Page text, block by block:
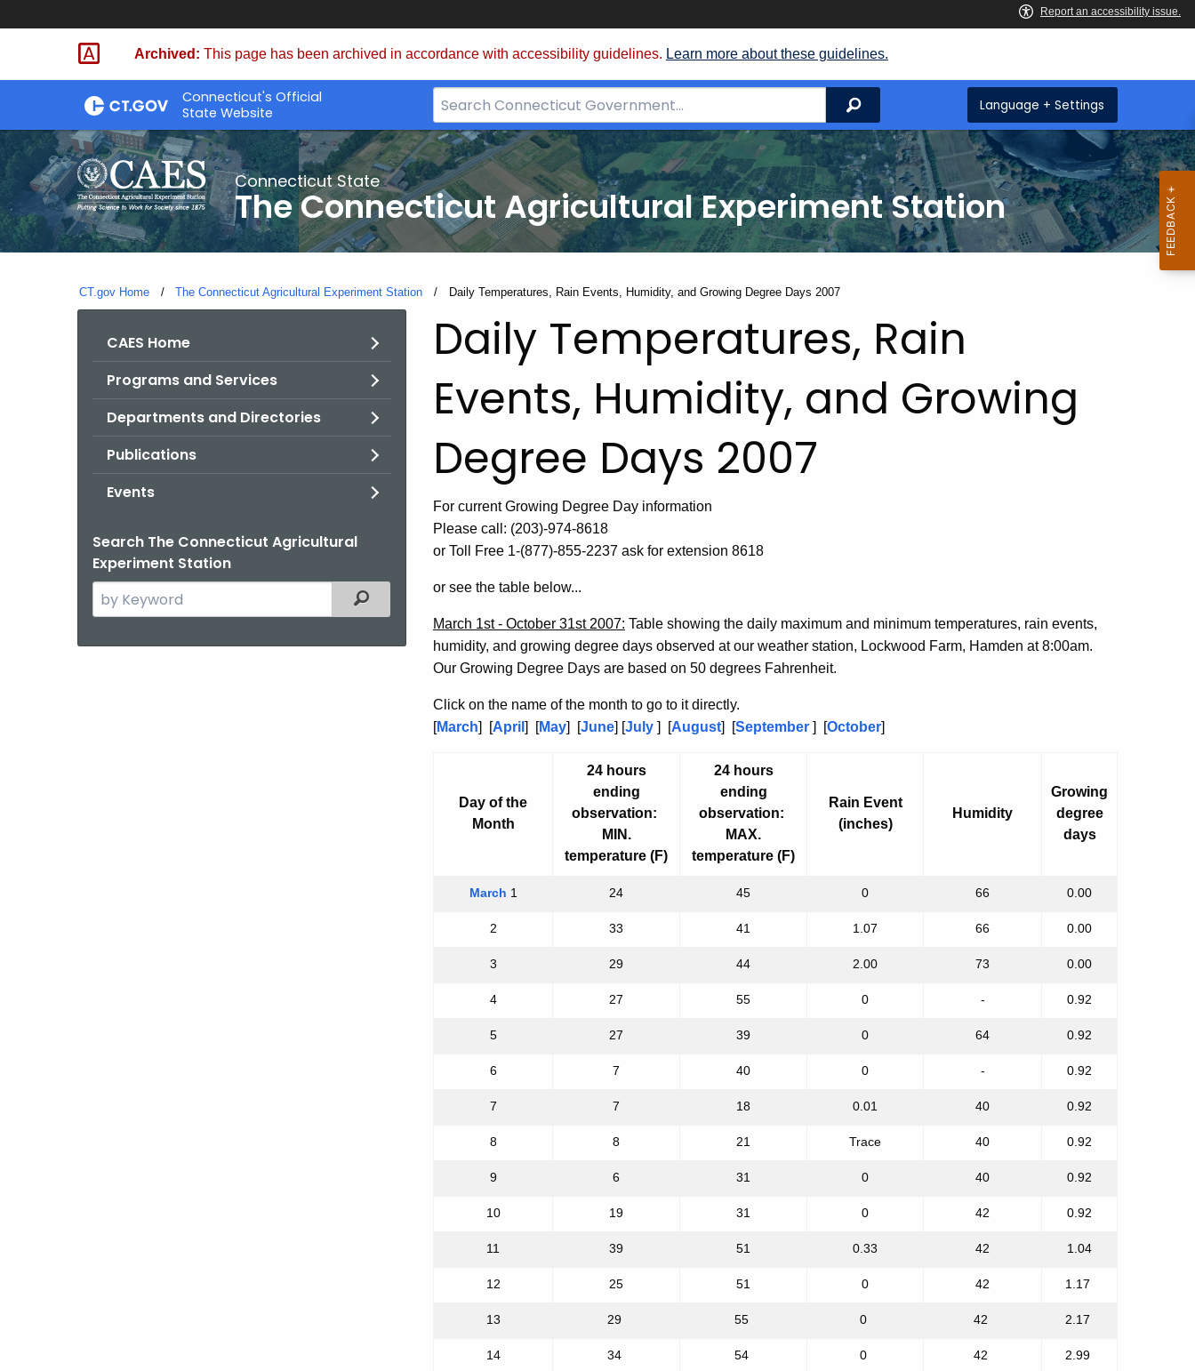
Skip
Archived: This page has been archived in accordance with accessibility guidelines. Learn more about these guidelines.
Connecticut's Official
State Website
Search
Bar
for
CT.gov
Search Language + Settings
Connecticut State
The Connecticut Agricultural Experiment Station
CT.gov Home The Connecticut Agricultural Experiment Station Current:
Daily Temperatures, Rain Events, Humidity, and Growing Degree Days 2007
CAES Home
Programs and Services
Departments and Directories
Publications
Events
Search The Connecticut Agricultural
Experiment Station
Search
the
Filtered Topic Search
Daily Temperatures, Rain
Events, Humidity, and Growing
Degree Days 2007
For current Growing Degree Day information
Please call: (203)-974-8618
or Toll Free 1-(877)-855-2237 ask for extension 8618
or see the table below...
March 1st - October 31st 2007: Table showing the daily maximum and minimum temperatures, rain events,
humidity, and growing degree days observed at our weather station, Lockwood Farm, Hamden at 8:00am.
Our Growing Degree Days are based on 50 degrees Fahrenheit.
Click on the name of the month to go to it directly.
[March] [April ] [May] [June] [July ] [August] [September ] [October]
Day of the
Month
24 hours
ending
observation:
MIN.
temperature (F)
24 hours
ending
observation:
MAX.
temperature (F)
Rain Event
(inches)
Humidity
Growing
degree
days
March 1 24 45 0 66 0.00
2 33 41 1.07 66 0.00
3 29 44 2.00 73 0.00
4 27 55 0 - 0.92
5 27 39 0 64 0.92
6 7 40 0 - 0.92
7 7 18 0.01 40 0.92
8 8 21 Trace 40 0.92
9 6 31 0 40 0.92
10 19 31 0 42 0.92
11 39 51 0.33 42 1.04
12 25 51 0 42 1.17
13 29 55 0 42 2.17
14 34 54 0 42 2.99